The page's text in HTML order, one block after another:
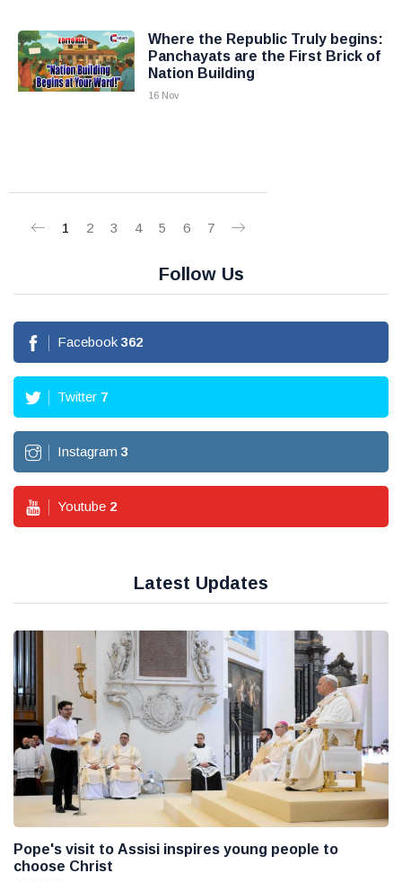
Where the Republic Truly begins:
Panchayats are the First Brick of
Nation Building
16 Nov
1 2 3 4 5 6 7
Follow Us
Facebook 362
Twitter 7
Instagram 3
Youtube 2
Latest Updates
Pope's visit to Assisi inspires young people to
choose Christ